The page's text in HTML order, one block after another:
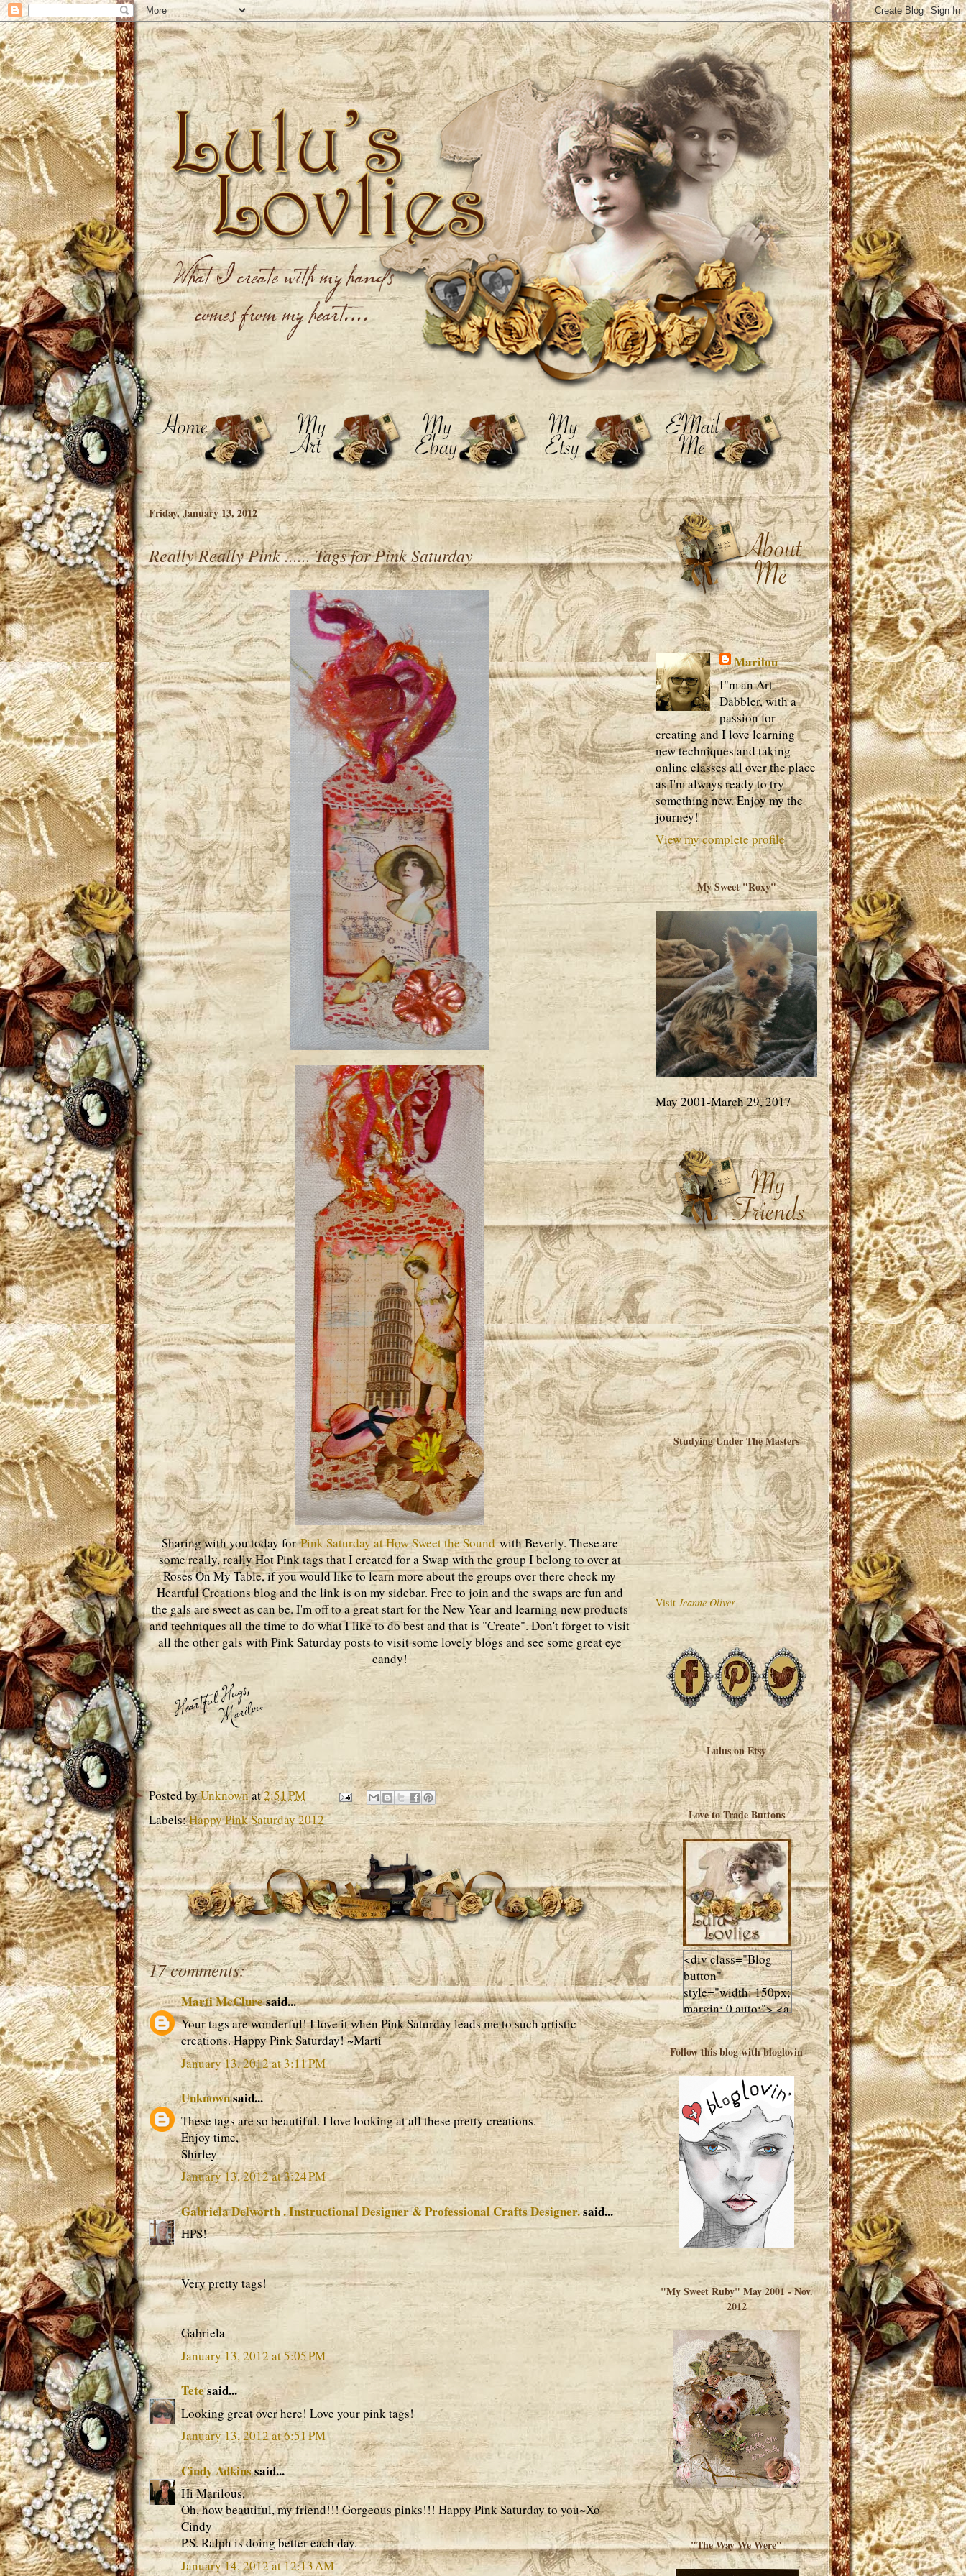
Friday, January 13, 2012
Really Really Pink ...... Tags for Pink Saturday
Sharing with you today forPink Saturday at How Sweet the Soundwith Beverly. These are
some really, really Hot Pink tags that I created for a Swap with the group I belong to over at
Roses On My Table, if you would like to learn more about the groups over there check my
Heartful Creations blog and the link is on my sidebar. Free to join and the swaps are fun and
the gals are sweet as can be. I'm off to a great start for the New Year and learning new products
and techniques all the time to do what I like to do best and that is "Create". Don't forget to visit
all the other gals with Pink Saturday posts to visit some lovely blogs and see some great eye
candy!
Posted byUnknownat2:51 PM
Labels:Happy Pink Saturday 2012
17 comments:
Marti McCluresaid...
Your tags are wonderful! I love it when Pink Saturday leads me to such artistic
creations. Happy Pink Saturday! ~Marti
January 13, 2012 at 3:11 PM
Unknownsaid...
These tags are so beautiful. I love looking at all these pretty creations.
Enjoy time,
Shirley
January 13, 2012 at 3:24 PM
Gabriela Delworth . Instructional Designer & Professional Crafts Designer.said...
HPS!
Very pretty tags!
Gabriela
January 13, 2012 at 5:05 PM
Tetesaid...
Looking great over here! Love your pink tags!
January 13, 2012 at 6:51 PM
Cindy Adkinssaid...
Hi Marilous,
Oh, how beautiful, my friend!!! Gorgeous pinks!!! Happy Pink Saturday to you~Xo
Cindy
P.S. Ralph is doing better each day.
January 14, 2012 at 12:13 AM
Marilou
I"m an Art
Dabbler, with a
passion for
creating and I love learning
new techniques and taking
online classes all over the place
as I'm always ready to try
something new. Enjoy my the
journey!
View my complete profile
My Sweet "Roxy"
May 2001-March 29, 2017
Studying Under The Masters
Visit Jeanne Oliver
Lulus on Etsy
Love to Trade Buttons
<div class="Blog
button"
style="width: 150px;
margin: 0 auto;"> <a
href="http://luluslovl
ies.com"target="_bla
nk"> <img
src="http://i602.phot
obucket.com/albums
/tt108/valentinestudi
o123/Client%20Blog
%20Design/dividers
%20buttons%20etc/
Lulus-Lovlies-150-
button.jpg"
alt="Lulus Lovlies"
width="150"
height="150" />
</a> </div>
Follow this blog with bloglovin
"My Sweet Ruby" May 2001 - Nov.
2012
"The Way We Were"